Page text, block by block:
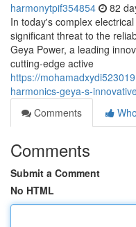
harmonytpif354854 82
In today's complex
significant threat to the
Geya Power, a leading
cutting-edge active
https://
harmonics-geya-s-
Comments
Comments
Submit a Comment
No HTML